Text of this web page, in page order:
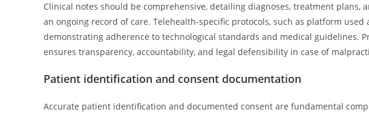
Clinical notes should be comprehensive, detailing diagnoses, treatment plans,
an ongoing record of care. Telehealth-specific protocols, such as platform
demonstrating adherence to technological standards and medical guidelines.
ensures transparency, accountability, and legal defensibility in case of
Patient identification and consent documentation
Accurate patient identification and documented consent are fundamental